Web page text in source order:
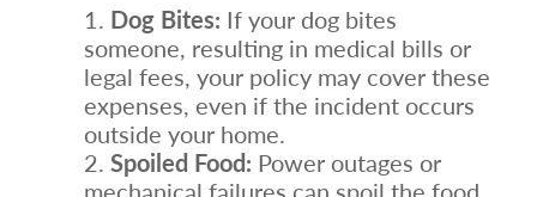
Dog Bites: If your dog bites
someone, resulting in medical bills or
legal fees, your policy may cover these
expenses, even if the incident occurs
outside your home.
Spoiled Food: Power outages or